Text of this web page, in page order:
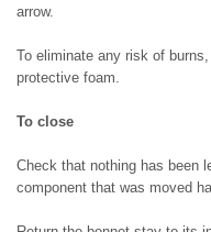
arrow.
To eliminate any risk of
protective foam.
To close
Check that nothing has been
component that was moved